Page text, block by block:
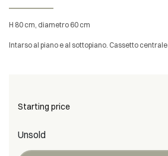
H 80 cm, diametro 60 cm
Intarso al piano e al sottopiano. Cassetto centrale
Starting price
Unsold